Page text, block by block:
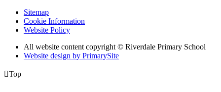
Sitemap
Cookie Information
Website Policy
All website content copyright © Riverdale Primary School
Website design by PrimarySite
Top